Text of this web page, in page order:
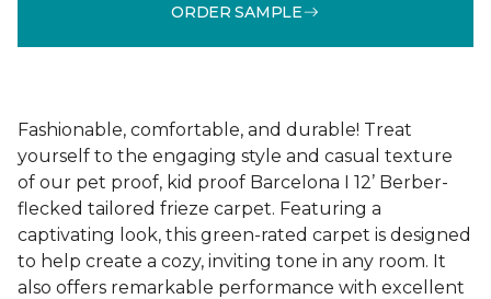
ORDER SAMPLE
Fashionable, comfortable, and durable! Treat
yourself to the engaging style and casual texture
of our pet proof, kid proof Barcelona I 12’ Berber-
flecked tailored frieze carpet. Featuring a
captivating look, this green-rated carpet is designed
to help create a cozy, inviting tone in any room. It
also offers remarkable performance with excellent